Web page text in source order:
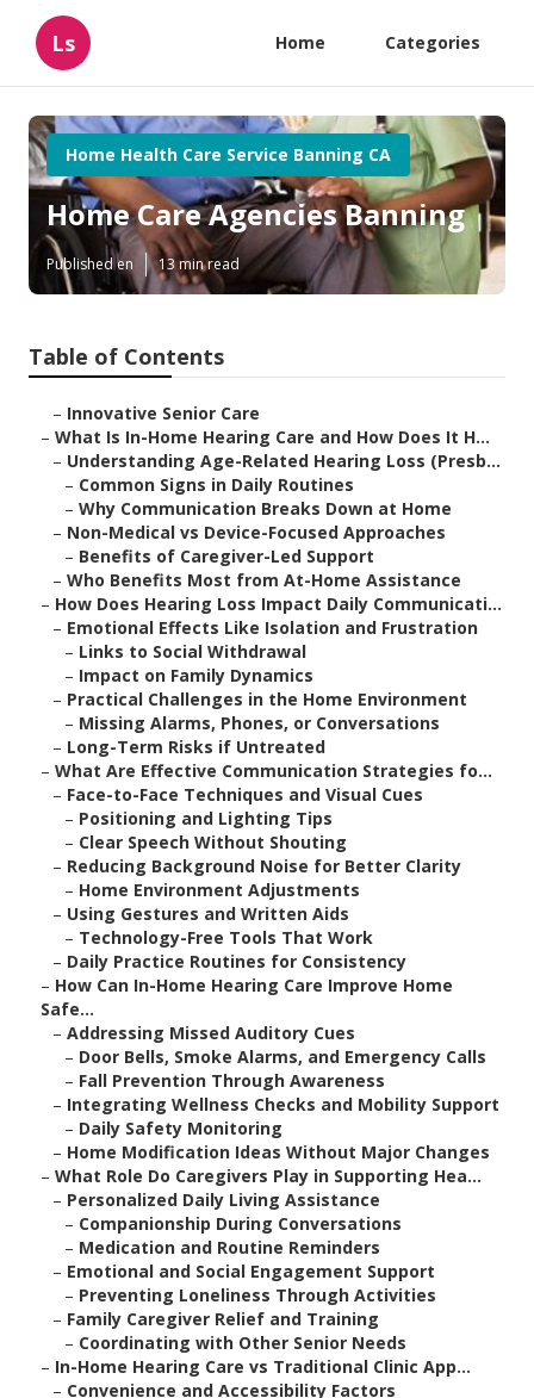
Ls Home Categories
Home Health Care Service Banning CA
Home Care Agencies Banning
Published en 13 min read
Table of Contents
– Innovative Senior Care
– What Is In-Home Hearing Care and How Does It H...
– Understanding Age-Related Hearing Loss (Presb...
– Common Signs in Daily Routines
– Why Communication Breaks Down at Home
– Non-Medical vs Device-Focused Approaches
– Benefits of Caregiver-Led Support
– Who Benefits Most from At-Home Assistance
– How Does Hearing Loss Impact Daily Communicati...
– Emotional Effects Like Isolation and Frustration
– Links to Social Withdrawal
– Impact on Family Dynamics
– Practical Challenges in the Home Environment
– Missing Alarms, Phones, or Conversations
– Long-Term Risks if Untreated
– What Are Effective Communication Strategies fo...
– Face-to-Face Techniques and Visual Cues
– Positioning and Lighting Tips
– Clear Speech Without Shouting
– Reducing Background Noise for Better Clarity
– Home Environment Adjustments
– Using Gestures and Written Aids
– Technology-Free Tools That Work
– Daily Practice Routines for Consistency
– How Can In-Home Hearing Care Improve Home
Safe...
– Addressing Missed Auditory Cues
– Door Bells, Smoke Alarms, and Emergency Calls
– Fall Prevention Through Awareness
– Integrating Wellness Checks and Mobility Support
– Daily Safety Monitoring
– Home Modification Ideas Without Major Changes
– What Role Do Caregivers Play in Supporting Hea...
– Personalized Daily Living Assistance
– Companionship During Conversations
– Medication and Routine Reminders
– Emotional and Social Engagement Support
– Preventing Loneliness Through Activities
– Family Caregiver Relief and Training
– Coordinating with Other Senior Needs
– In-Home Hearing Care vs Traditional Clinic App...
– Convenience and Accessibility Factors